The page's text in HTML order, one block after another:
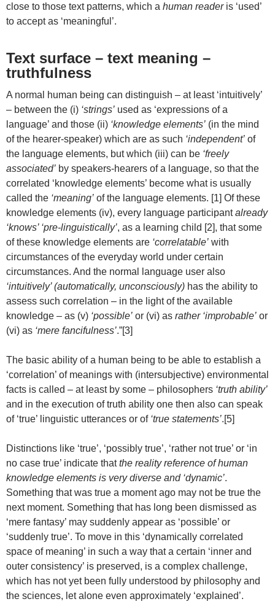
close to those text patterns, which a human reader is ‘used’
to accept as ‘meaningful’.
Text surface – text meaning –
truthfulness
A normal human being can distinguish – at least ‘intuitively’
– between the (i) ‘strings’ used as ‘expressions of a
language’ and those (ii) ‘knowledge elements’ (in the mind
of the hearer-speaker) which are as such ‘independent’ of
the language elements, but which (iii) can be ‘freely
associated’ by speakers-hearers of a language, so that the
correlated ‘knowledge elements’ become what is usually
called the ‘meaning’ of the language elements. [1] Of these
knowledge elements (iv), every language participantalready
‘knows’ ‘pre-linguistically’, as a learning child [2], that some
of these knowledge elements are ‘correlatable’ with
circumstances of the everyday world under certain
circumstances. And the normal language user also
‘intuitively’ (automatically, unconsciously) has the ability to
assess such correlation – in the light of the available
knowledge – as (v) ‘possible’ or (vi) as rather ‘improbable’ or
(vi) as ‘mere fancifulness’.”[3]
The basic ability of a human being to be able to establish a
‘correlation’ of meanings with (intersubjective) environmental
facts is called – at least by some – philosophers ‘truth ability’
and in the execution of truth ability one then also can speak
of ‘true’ linguistic utterances or of ‘true statements’.[5]
Distinctions like ‘true’, ‘possibly true’, ‘rather not true’ or ‘in
no case true’ indicate thatthe reality reference of human
knowledge elements is very diverse and ‘dynamic’.
Something that was true a moment ago may not be true the
next moment. Something that has long been dismissed as
‘mere fantasy’ may suddenly appear as ‘possible’ or
‘suddenly true’. To move in this ‘dynamically correlated
space of meaning’ in such a way that a certain ‘inner and
outer consistency’ is preserved, is a complex challenge,
which has not yet been fully understood by philosophy and
the sciences, let alone even approximately ‘explained’.